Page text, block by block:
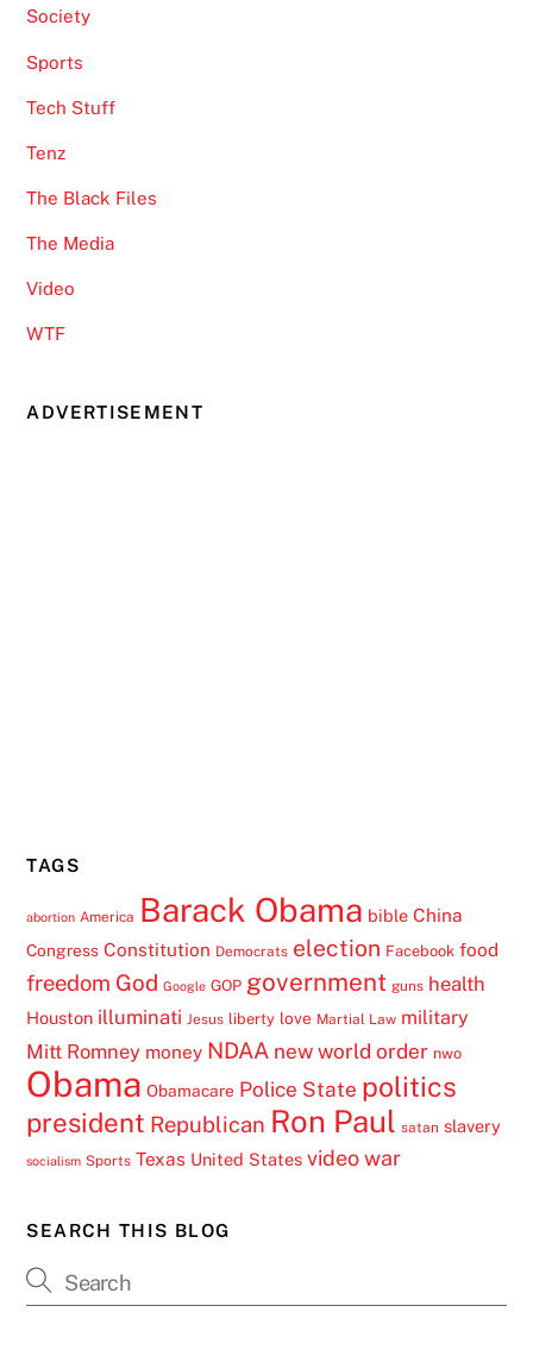
Society
Sports
Tech Stuff
Tenz
The Black Files
The Media
Video
WTF
ADVERTISEMENT
TAGS
abortion America Barack Obama bible China
Congress Constitution Democrats election Facebook food
freedom God Google GOP government guns health
Houston illuminati Jesus liberty love Martial Law military
Mitt Romney money NDAA new world order nwo
Obama Obamacare Police State politics
president Republican Ron Paul satan slavery
socialism Sports Texas United States video war
SEARCH THIS BLOG